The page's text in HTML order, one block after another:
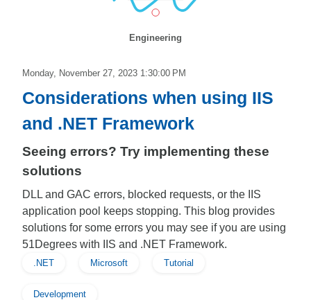
Engineering
Monday, November 27, 2023 1:30:00 PM
Considerations when using IIS
and .NET Framework
Seeing errors? Try implementing these
solutions
DLL and GAC errors, blocked requests, or the IIS
application pool keeps stopping. This blog provides
solutions for some errors you may see if you are using
51Degrees with IIS and .NET Framework.
.NET Microsoft Tutorial
Development